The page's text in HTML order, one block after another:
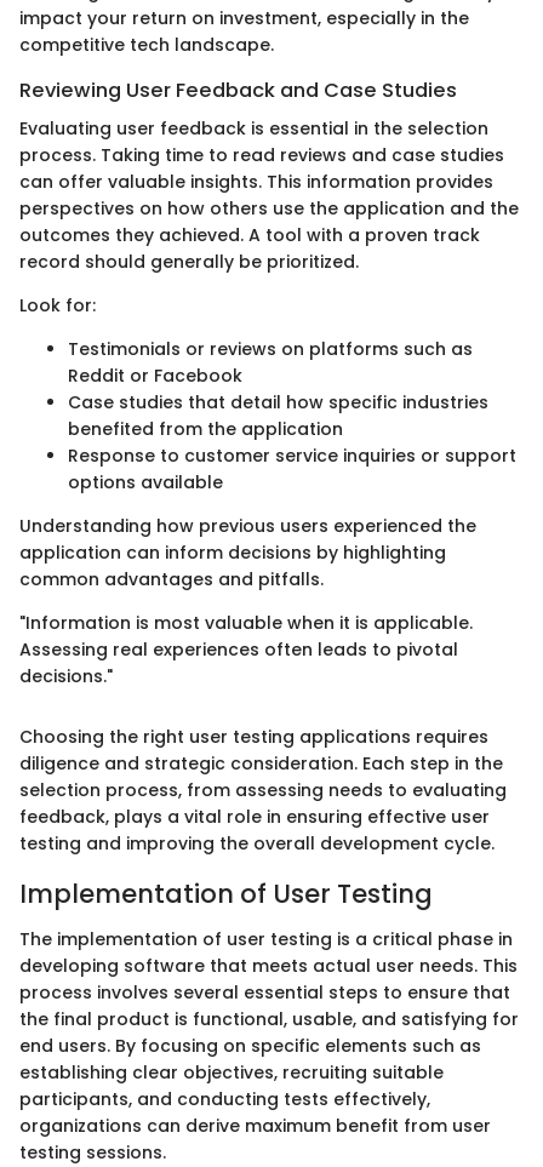
impact your return on investment, especially in the
competitive tech landscape.
Reviewing User Feedback and Case Studies
Evaluating user feedback is essential in the selection
process. Taking time to read reviews and case studies
can offer valuable insights. This information provides
perspectives on how others use the application and the
outcomes they achieved. A tool with a proven track
record should generally be prioritized.
Look for:
Testimonials or reviews on platforms such as
Reddit or Facebook
Case studies that detail how specific industries
benefited from the application
Response to customer service inquiries or support
options available
Understanding how previous users experienced the
application can inform decisions by highlighting
common advantages and pitfalls.
"Information is most valuable when it is applicable.
Assessing real experiences often leads to pivotal
decisions."
Choosing the right user testing applications requires
diligence and strategic consideration. Each step in the
selection process, from assessing needs to evaluating
feedback, plays a vital role in ensuring effective user
testing and improving the overall development cycle.
Implementation of User Testing
The implementation of user testing is a critical phase in
developing software that meets actual user needs. This
process involves several essential steps to ensure that
the final product is functional, usable, and satisfying for
end users. By focusing on specific elements such as
establishing clear objectives, recruiting suitable
participants, and conducting tests effectively,
organizations can derive maximum benefit from user
testing sessions.